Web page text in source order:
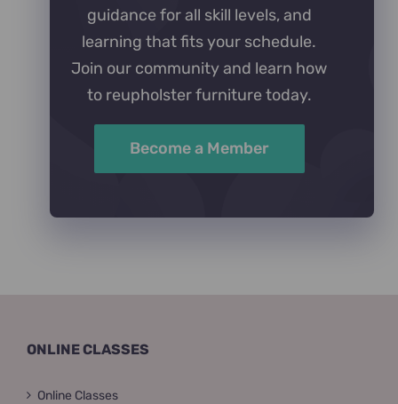
guidance for all skill levels, and
learning that fits your schedule.
Join our community and learn how
to reupholster furniture today.
Become a Member
ONLINE CLASSES
Online Classes